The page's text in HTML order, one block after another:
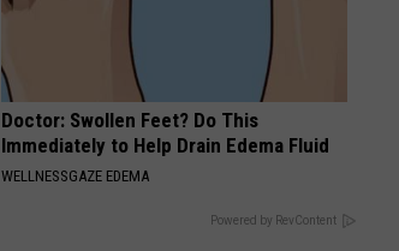
Doctor: Swollen Feet? Do This
Immediately to Help Drain Edema Fluid
WELLNESSGAZE EDEMA
Powered by RevContent